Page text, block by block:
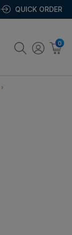
QUICK ORDER
0